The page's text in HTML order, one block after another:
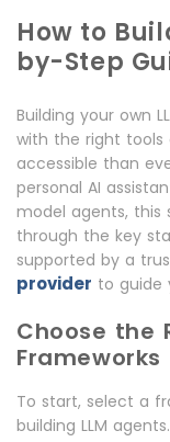
How to
by-Step
Building your own
with the right tools
accessible than
personal AI
model agents, this
through the key
supported by a
provider to guide
Choose the
Frameworks
To start, select a
building LLM